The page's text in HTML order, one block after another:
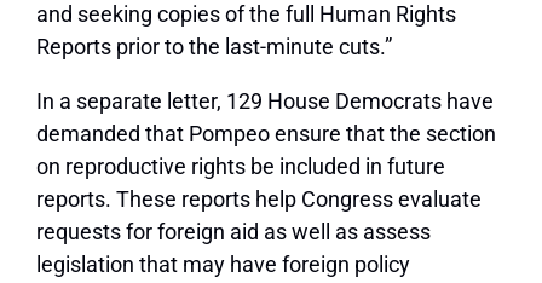
and seeking copies of the full Human Rights
Reports prior to the last-minute cuts.”
In a separate letter, 129 House Democrats have
demanded that Pompeo ensure that the section
on reproductive rights be included in future
reports. These reports help Congress evaluate
requests for foreign aid as well as assess
legislation that may have foreign policy